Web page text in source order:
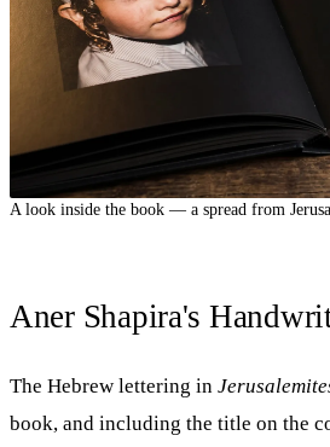
A look inside the book — a spread from
Aner Shapira's
The Hebrew lettering in
book, and including the title on the